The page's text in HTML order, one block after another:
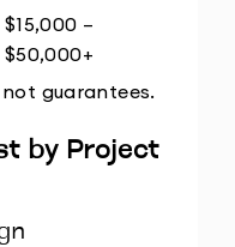
$15,000 –
$50,000+
guarantees.
by Project